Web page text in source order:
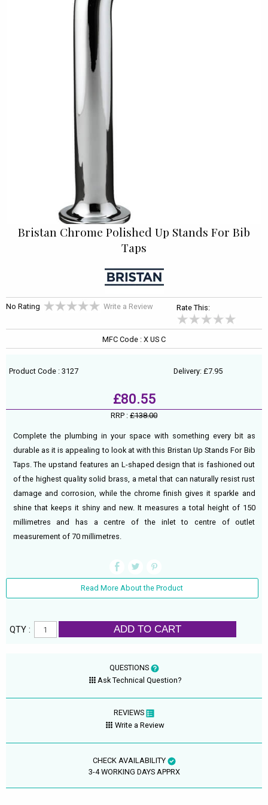
Bristan Chrome Polished Up Stands For Bib
Taps
No Rating Write a Review Rate This:
MFC Code : X US C
Product Code : 3127 Delivery: £7.95
£80.55
RRP : £138.00
Complete the plumbing in your space with something every bit as
durable as it is appealing to look at with this Bristan Up Stands For Bib
Taps. The upstand features an L-shaped design that is fashioned out
of the highest quality solid brass, a metal that can naturally resist rust
damage and corrosion, while the chrome finish gives it sparkle and
shine that keeps it shiny and new. It measures a total height of 150
millimetres and has a centre of the inlet to centre of outlet
measurement of 70 millimetres.
Read More About the Product
QTY : ADD TO CART
QUESTIONS
Ask Technical Question?
REVIEWS
Write a Review
CHECK AVAILABILITY
3-4 WORKING DAYS APPRX